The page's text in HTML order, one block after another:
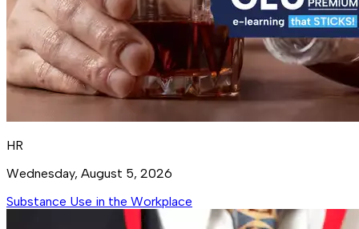
HR
Wednesday, August 5, 2026
Substance Use in the Workplace